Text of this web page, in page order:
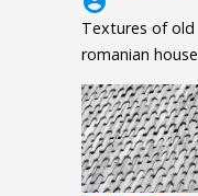
Textures of old
romanian house